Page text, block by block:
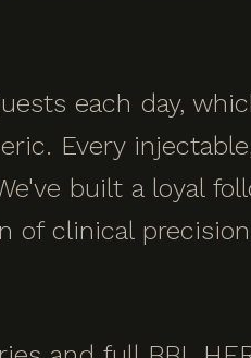
each day,
Every
built a loyal
clinical precision
and full BBL